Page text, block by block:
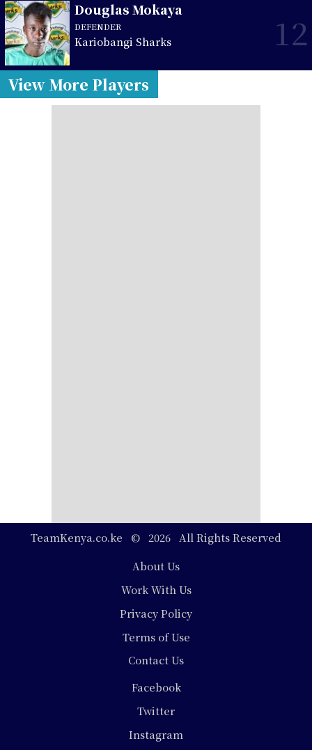
Douglas Mokaya
DEFENDER
Kariobangi Sharks 12
View More Players
TeamKenya.co.ke © 2026 All Rights Reserved
About Us
Work With Us
Privacy Policy
Terms of Use
Contact Us
Facebook
Twitter
Instagram